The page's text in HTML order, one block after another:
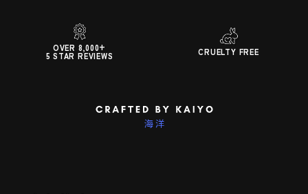
OVER 8,000+
5 STAR REVIEWS CRUELTY FREE